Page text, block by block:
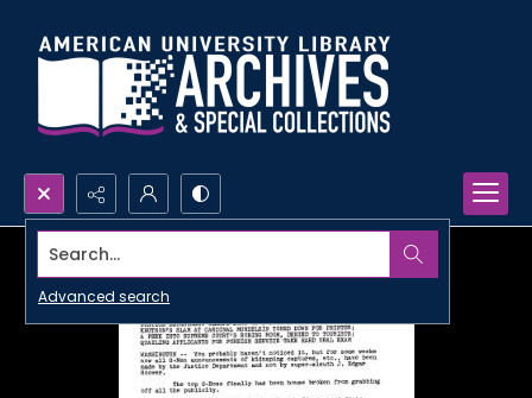
Search...
Advanced search